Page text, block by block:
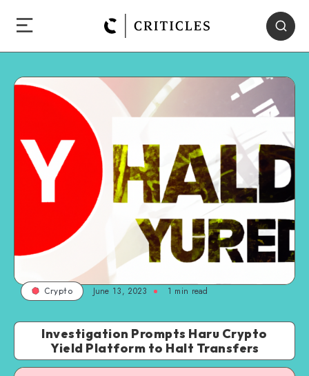
Crypto June 13, 2023 1 min read
Investigation Prompts Haru Crypto
Yield Platform to Halt Transfers